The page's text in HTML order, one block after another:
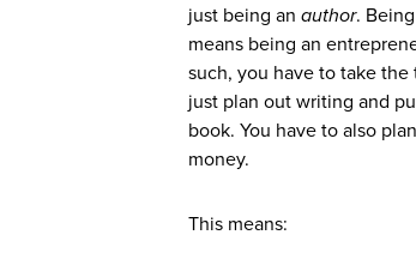
just being an author.
means being an
such, you have to take
just plan out writing and
book. You have to also
money.
This means: